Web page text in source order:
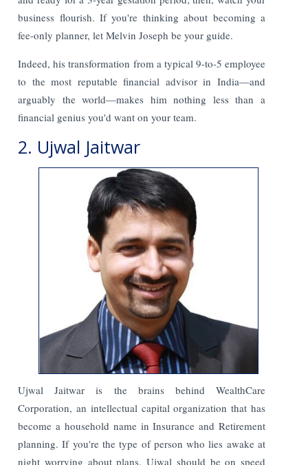
business flourish. If you're thinking about becoming a
fee-only planner, let Melvin Joseph be your guide.
Indeed, his transformation from a typical 9-to-5 employee
to the most reputable financial advisor in India—and
arguably the world—makes him nothing less than a
financial genius you'd want on your team.
2. Ujwal Jaitwar
Ujwal Jaitwar is the brains behind WealthCare
Corporation, an intellectual capital organization that has
become a household name in Insurance and Retirement
planning. If you're the type of person who lies awake at
night worrying about plans, Ujwal should be on speed